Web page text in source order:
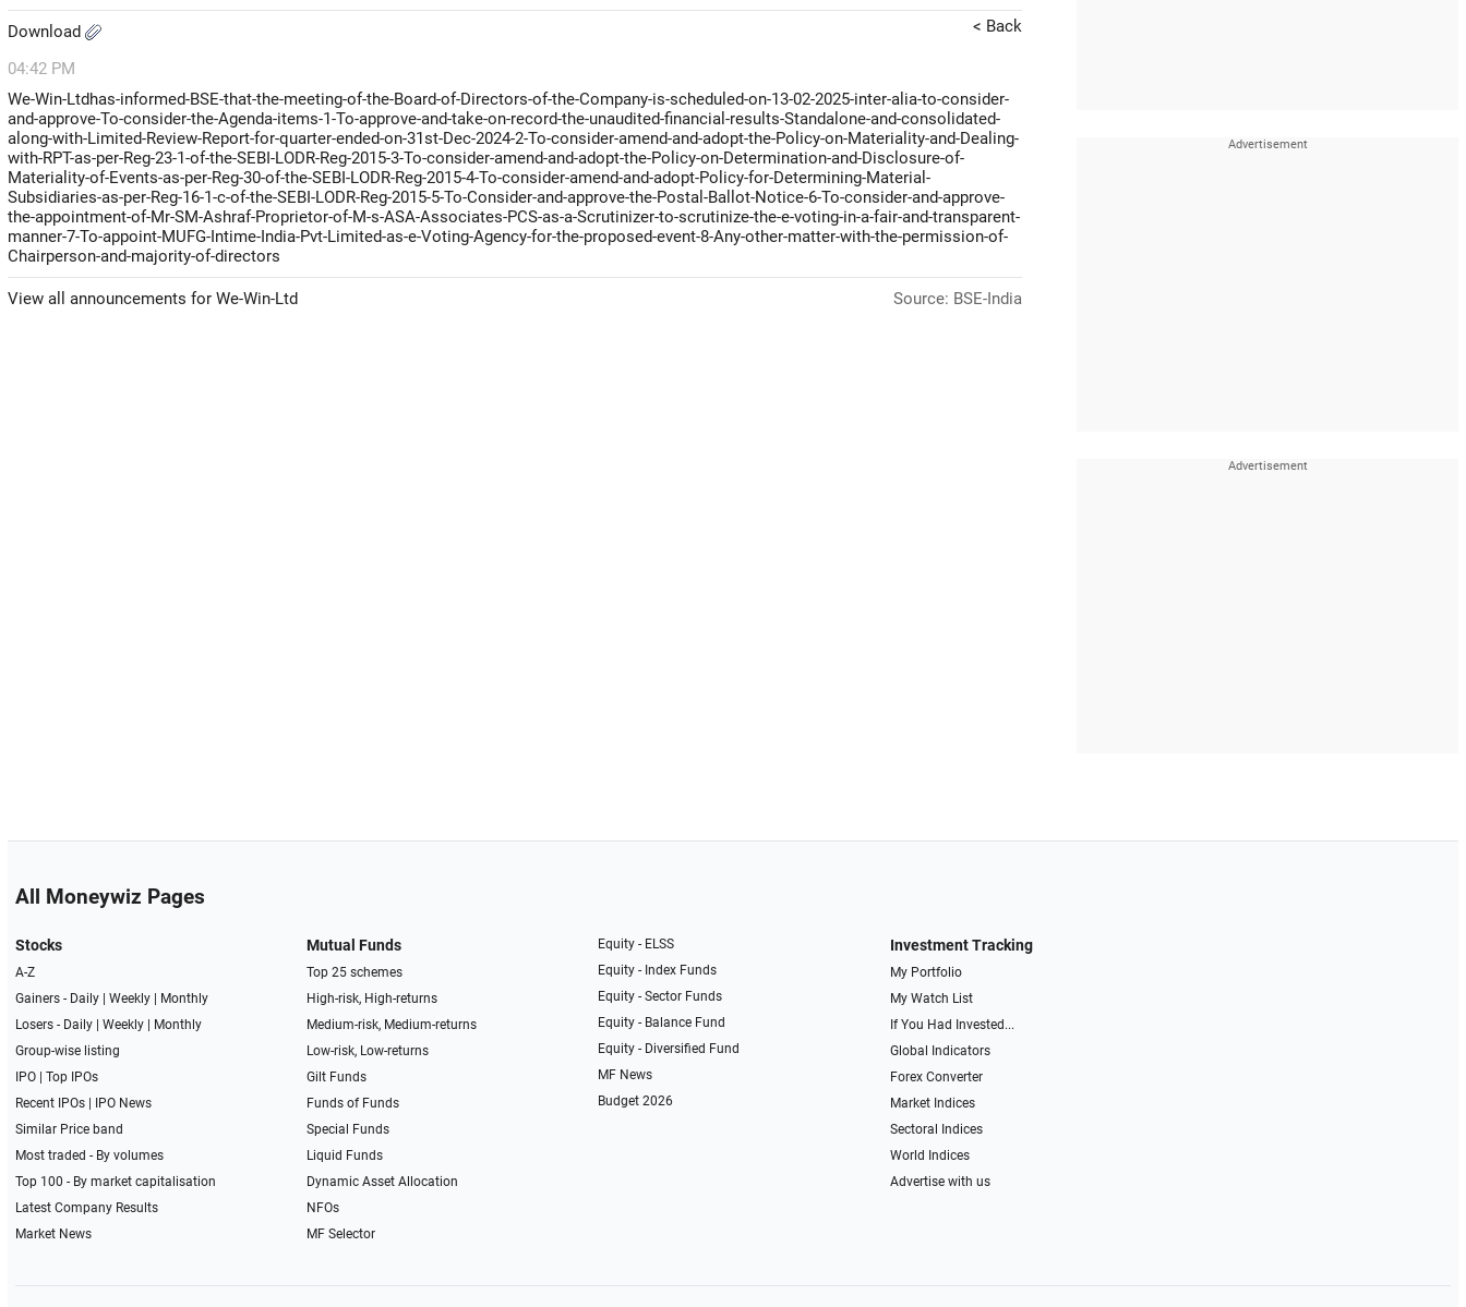
Download < Back
04:42 PM
We-Win-Ltdhas-informed-BSE-that-the-meeting-of-the-Board-of-Directors-of-the-Company-is-scheduled-on-13-02-2025-inter-alia-to-consider-
and-approve-To-consider-the-Agenda-items-1-To-approve-and-take-on-record-the-unaudited-financial-results-Standalone-and-consolidated-
along-with-Limited-Review-Report-for-quarter-ended-on-31st-Dec-2024-2-To-consider-amend-and-adopt-the-Policy-on-Materiality-and-Dealing-
with-RPT-as-per-Reg-23-1-of-the-SEBI-LODR-Reg-2015-3-To-consider-amend-and-adopt-the-Policy-on-Determination-and-Disclosure-of-
Materiality-of-Events-as-per-Reg-30-of-the-SEBI-LODR-Reg-2015-4-To-consider-amend-and-adopt-Policy-for-Determining-Material-
Subsidiaries-as-per-Reg-16-1-c-of-the-SEBI-LODR-Reg-2015-5-To-Consider-and-approve-the-Postal-Ballot-Notice-6-To-consider-and-approve-
the-appointment-of-Mr-SM-Ashraf-Proprietor-of-M-s-ASA-Associates-PCS-as-a-Scrutinizer-to-scrutinize-the-e-voting-in-a-fair-and-transparent-
manner-7-To-appoint-MUFG-Intime-India-Pvt-Limited-as-e-Voting-Agency-for-the-proposed-event-8-Any-other-matter-with-the-permission-of-
Chairperson-and-majority-of-directors
View all announcements for We-Win-Ltd Source: BSE-India
All Moneywiz Pages
Stocks
A-Z
Gainers - Daily| Weekly|
Monthly
Losers - Daily| Weekly|
Monthly
Group-wise listing
IPO| Top IPOs
Recent IPOs|
IPO News
Similar Price band
Most traded - By volumes
Top 100 - By market capitalisation
Latest Company Results
Market News
Mutual Funds
Top 25 schemes
High-risk, High-returns
Medium-risk, Medium-returns
Low-risk, Low-returns
Gilt Funds
Funds of Funds
Special Funds
Liquid Funds
Dynamic Asset Allocation
NFOs
MF Selector
Equity - ELSS
Equity - Index Funds
Equity - Sector Funds
Equity - Balance Fund
Equity - Diversified Fund
MF News
Budget 2026
Investment Tracking
My Portfolio
My Watch List
If You Had Invested...
Global Indicators
Forex Converter
Market Indices
Sectoral Indices
World Indices
Advertise with us